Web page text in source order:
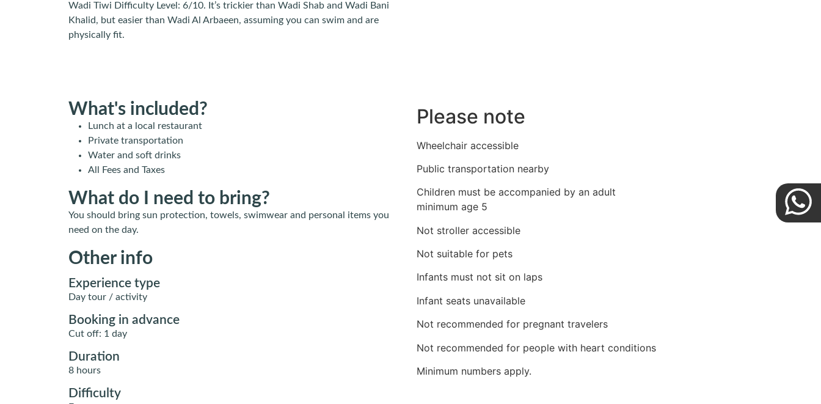
Wadi Tiwi Difficulty Level: 6/10. It’s trickier than Wadi Shab and Wadi Bani
Khalid, but easier than Wadi Al Arbaeen, assuming you can swim and are
physically fit.
What's included?
Lunch at a local restaurant
Private transportation
Water and soft drinks
All Fees and Taxes
What do I need to bring?
You should bring sun protection, towels, swimwear and personal items you
need on the day.
Other info
Experience type
Day tour / activity
Booking in advance
Cut off: 1 day
Duration
8 hours
Difficulty
Please note
Wheelchair accessible
Public transportation nearby
Children must be accompanied by an adult
minimum age 5
Not stroller accessible
Not suitable for pets
Infants must not sit on laps
Infant seats unavailable
Not recommended for pregnant travelers
Not recommended for people with heart conditions
Minimum numbers apply.